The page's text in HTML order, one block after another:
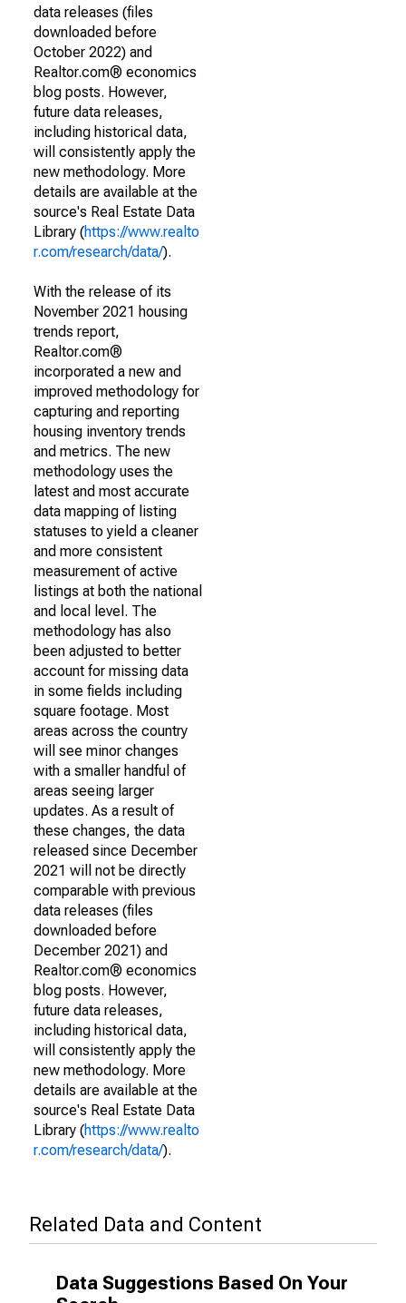
data releases (files
downloaded before
October 2022) and
Realtor.com® economics
blog posts. However,
future data releases,
including historical data,
will consistently apply the
new methodology. More
details are available at the
source's Real Estate Data
Library (https://www.realto
r.com/research/data/).
With the release of its
November 2021 housing
trends report,
Realtor.com®
incorporated a new and
improved methodology for
capturing and reporting
housing inventory trends
and metrics. The new
methodology uses the
latest and most accurate
data mapping of listing
statuses to yield a cleaner
and more consistent
measurement of active
listings at both the national
and local level. The
methodology has also
been adjusted to better
account for missing data
in some fields including
square footage. Most
areas across the country
will see minor changes
with a smaller handful of
areas seeing larger
updates. As a result of
these changes, the data
released since December
2021 will not be directly
comparable with previous
data releases (files
downloaded before
December 2021) and
Realtor.com® economics
blog posts. However,
future data releases,
including historical data,
will consistently apply the
new methodology. More
details are available at the
source's Real Estate Data
Library (https://www.realto
r.com/research/data/).
Related Data and Content
Data Suggestions Based On Your